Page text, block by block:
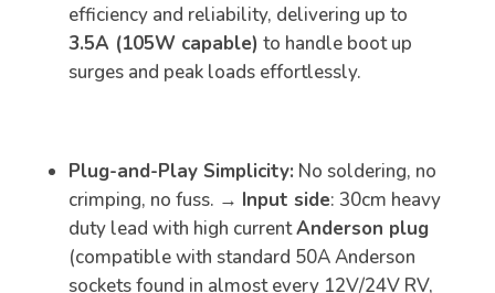
efficiency and reliability, delivering up to
3.5A (105W capable) to handle boot up
surges and peak loads effortlessly.
Plug-and-Play Simplicity: No soldering, no
crimping, no fuss. → Input side: 30cm heavy
duty lead with high currentAnderson plug
(compatible with standard 50A Anderson
sockets found in almost every 12V/24V RV,